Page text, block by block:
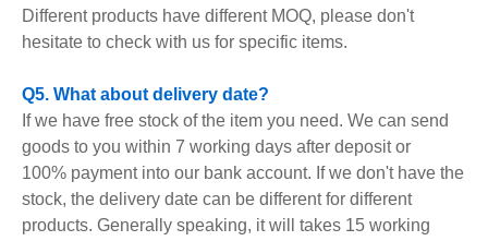
Different products have different MOQ, please don't
hesitate to check with us for specific items.
Q5. What about delivery date?
If we have free stock of the item you need. We can send
goods to you within 7 working days after deposit or
100% payment into our bank account. If we don't have the
stock, the delivery date can be different for different
products. Generally speaking, it will takes 15 working